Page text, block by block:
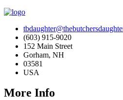
(603) 915-9020
152 Main Street
Gorham, NH
03581
USA
More Info